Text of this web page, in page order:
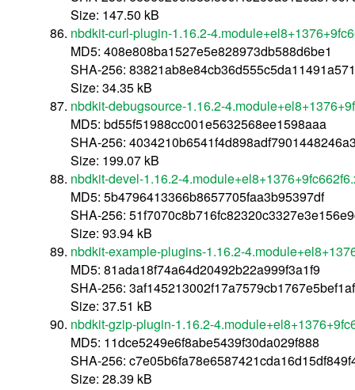
Size: 147.50 kB
nbdkit-curl-plugin-1.16.2-
MD5: 408e808ba1527e5e828973db588d6be1
SHA-256:
Size: 34.35 kB
nbdkit-debugsource-1.16.2-
MD5: bd55f51988cc001e5632568ee1598aaa
SHA-256:
Size: 199.07 kB
nbdkit-devel-1.16.2-
MD5: 5b4796413366b8657705faa3b95397df
SHA-256:
Size: 93.94 kB
nbdkit-example-plugins-1.16.2-
MD5: 81ada18f74a64d20492b22a999f3a1f9
SHA-256:
Size: 37.51 kB
nbdkit-gzip-plugin-1.16.2-
MD5: 11dce5249e6f8abe5439f30da029f888
SHA-256:
Size: 28.39 kB